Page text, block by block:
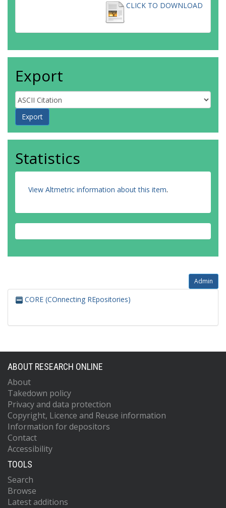
CLICK TO DOWNLOAD
Export
Statistics
View Altmetric information about this item.
Admin
CORE (COnnecting REpositories)
ABOUT RESEARCH ONLINE
About
Takedown policy
Privacy and data protection
Copyright, Licence and Reuse information
Information for depositors
Contact
Accessibility
TOOLS
Search
Browse
Latest additions